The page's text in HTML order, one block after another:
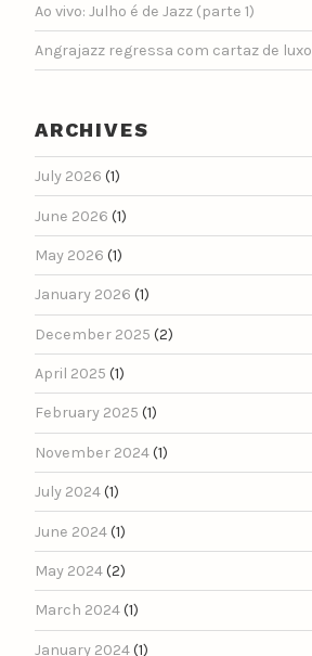
Ao vivo: Julho é de Jazz (parte 1)
Angrajazz regressa com cartaz de luxo
ARCHIVES
July 2026 (1)
June 2026 (1)
May 2026 (1)
January 2026 (1)
December 2025 (2)
April 2025 (1)
February 2025 (1)
November 2024(1)
July 2024(1)
June 2024(1)
May 2024(2)
March 2024(1)
January 2024(1)